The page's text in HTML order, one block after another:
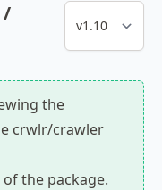
/
the
crwlr/crawler
of the package.